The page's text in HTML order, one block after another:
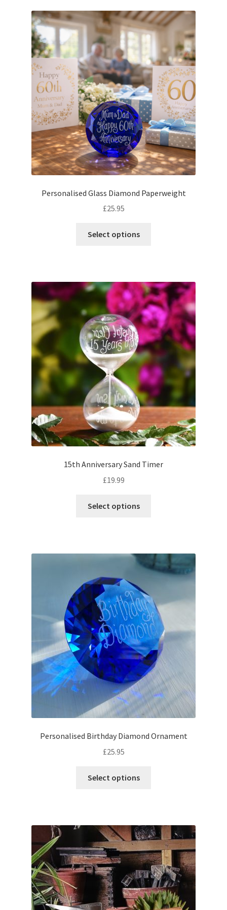
Personalised Glass Diamond Paperweight
£25.95
Select options
15th Anniversary Sand Timer
£19.99
Select options
Personalised Birthday Diamond Ornament
£25.95
Select options